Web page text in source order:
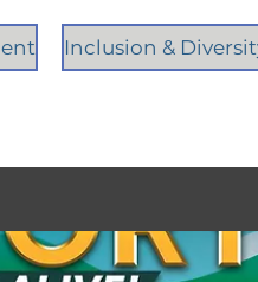
Inclusion &